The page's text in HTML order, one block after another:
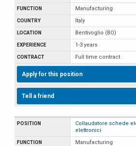
Manufacturing
Italy
Bentivoglio (BO)
1-3 years
Full time contract
Apply for this position
Tell a friend
Collaudatore schede
elettronici
Manufacturing